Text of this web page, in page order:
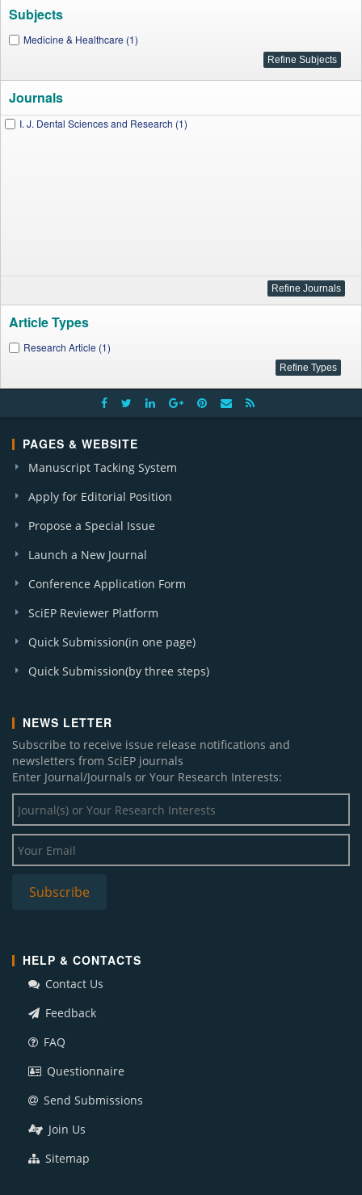
Subjects
Medicine & Healthcare (1)
Journals
I. J. Dental Sciences and Research (1)
Article Types
Research Article (1)
PAGES & WEBSITE
Manuscript Tacking System
Apply for Editorial Position
Propose a Special Issue
Launch a New Journal
Conference Application Form
SciEP Reviewer Platform
Quick Submission(in one page)
Quick Submission(by three steps)
NEWS LETTER
Subscribe to receive issue release notifications and
newsletters from SciEP journals
Enter Journal/Journals or Your Research Interests:
HELP & CONTACTS
Contact Us
Feedback
FAQ
Questionnaire
Send Submissions
Join Us
Sitemap